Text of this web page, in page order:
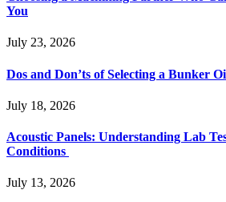
You
July 23, 2026
Dos and Don’ts of Selecting a Bunker
July 18, 2026
Acoustic Panels: Understanding Lab
Conditions
July 13, 2026